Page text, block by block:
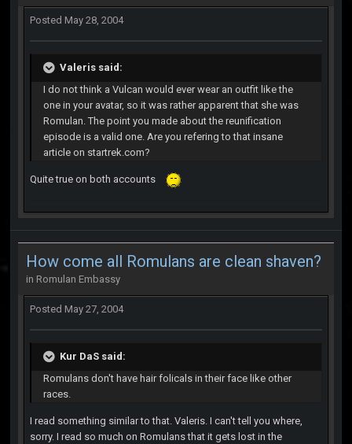
Posted May 28, 2004
Valeris said:
I do not think a Vulcan would ever wear an outfit like the
one in your avatar, so it was rather apparent that she was
Romulan. The point you made about the reunification
episode is a valid one. Are you refering to that insane
article on startrek.com?
Quite true on both accounts
How come all Romulans are clean shaven?
in Romulan Embassy
Posted May 27, 2004
Kur DaS said:
Romulans don't have hair folicals in their face like other
races.
I read something similar to that. Valeris. I can't tell you where,
sorry. I read so much on Romulans that it gets lost in the